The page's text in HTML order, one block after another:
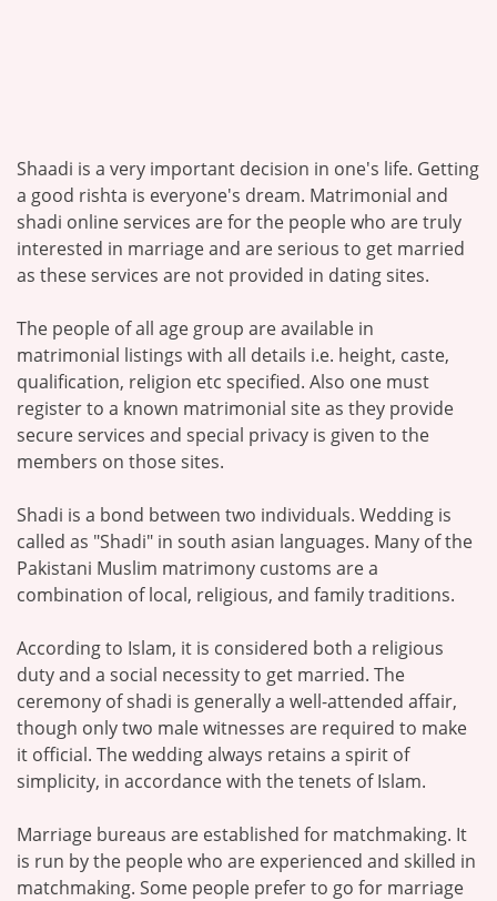
Shaadi is a very important decision in one's life. Getting
a good rishta is everyone's dream. Matrimonial and
shadi online services are for the people who are truly
interested in marriage and are serious to get married
as these services are not provided in dating sites.
The people of all age group are available in
matrimonial listings with all details i.e. height, caste,
qualification, religion etc specified. Also one must
register to a known matrimonial site as they provide
secure services and special privacy is given to the
members on those sites.
Shadi is a bond between two individuals. Wedding is
called as "Shadi" in south asian languages. Many of the
Pakistani Muslim matrimony customs are a
combination of local, religious, and family traditions.
According to Islam, it is considered both a religious
duty and a social necessity to get married. The
ceremony of shadi is generally a well-attended affair,
though only two male witnesses are required to make
it official. The wedding always retains a spirit of
simplicity, in accordance with the tenets of Islam.
Marriage bureaus are established for matchmaking. It
is run by the people who are experienced and skilled in
matchmaking. Some people prefer to go for marriage